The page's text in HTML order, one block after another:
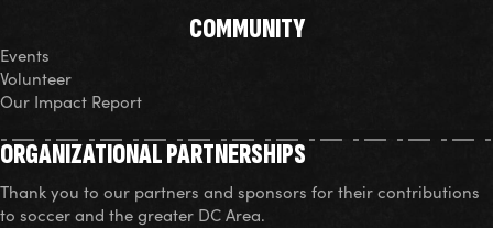
COMMUNITY
Events
Volunteer
Our Impact Report
ORGANIZATIONAL PARTNERSHIPS
Thank you to our partners and sponsors for their contributions
to soccer and the greater DC Area.